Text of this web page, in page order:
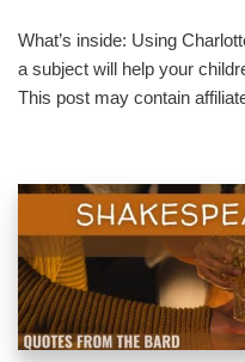
What’s inside: Using
a subject will help your
This post may contain